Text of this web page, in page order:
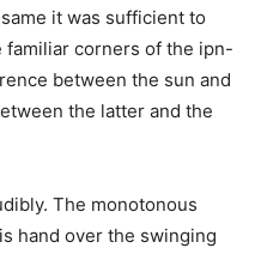
it was sufficient to
corners of the ipn-
between the sun and
the latter and the
The monotonous
hand over the swinging